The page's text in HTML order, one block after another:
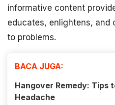
informative content
educates, enlightens, and
to problems.
BACA JUGA:
Hangover Remedy: Tips
Headache